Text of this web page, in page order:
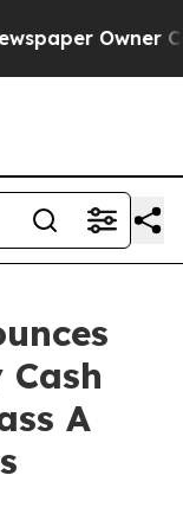
Owner
A